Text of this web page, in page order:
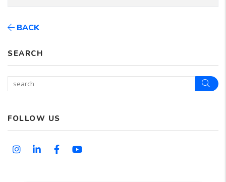
BACK
SEARCH
FOLLOW US
InstagramLinked In
FacebookYoutube